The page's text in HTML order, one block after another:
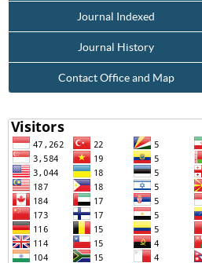
Journal Indexed
Journal History
Contact Office and Map